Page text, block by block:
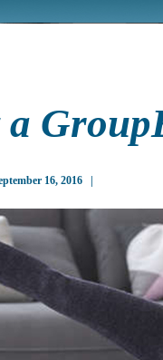
16, 2016 |